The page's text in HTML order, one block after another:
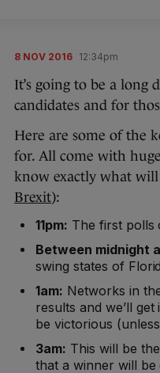
8 NOV 2016 12:34pm
It’s going to be a long
candidates and for
Here are some of the
for. All come with huge
know exactly what will
Brexit):
11pm: The first polls
Between midnight
swing states of
1am: Networks in
results and we’ll
be victorious
3am: This will be
that a winner will